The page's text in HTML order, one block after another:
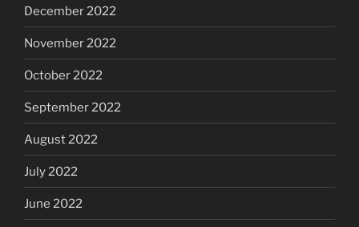
December 2022
November 2022
October 2022
September 2022
August 2022
July 2022
June 2022